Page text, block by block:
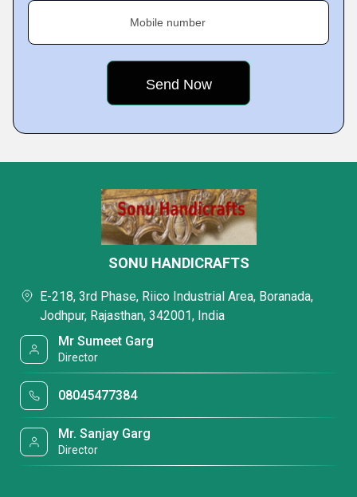
Mobile number
SONU HANDICRAFTS
E-218, 3rd Phase, Riico Industrial Area, Boranada,
Jodhpur, Rajasthan, 342001, India
Mr Sumeet Garg
Director
08045477384
Mr. Sanjay Garg
Director